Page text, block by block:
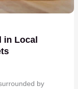
in Local
by